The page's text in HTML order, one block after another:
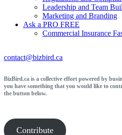
Leadership and Team
Marketing and Branding
Ask a PRO FREE
Commercial Insurance
contact@bizbird.ca
BizBird.ca is a collective effort powered by
you have something that you would like to
the button below.
Contribute